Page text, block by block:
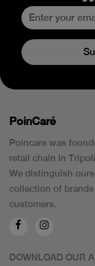
PoinCaré
Poincare was
retail chain in
We distinguish
collection of
customers.
DOWNLOAD OUR